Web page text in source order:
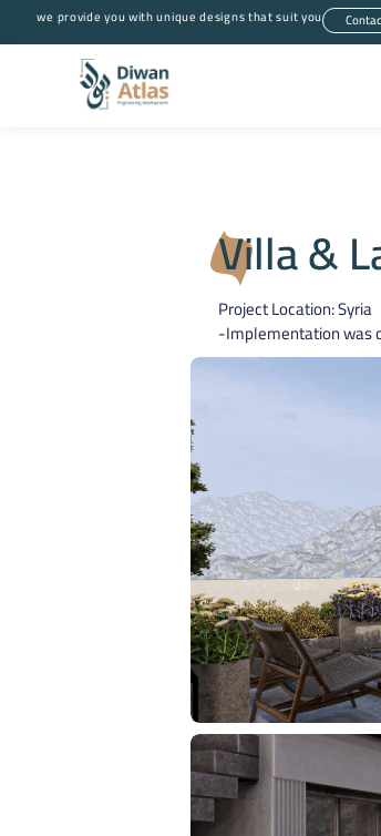
we provide you with unique designs that suit you
Villa &
Project Location: Syria
-Implementation was